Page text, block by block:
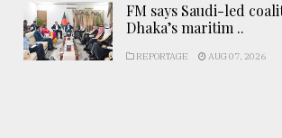
FM says Saudi-led
Dhaka’s maritim ..
REPORTAGE AUG 07, 2026